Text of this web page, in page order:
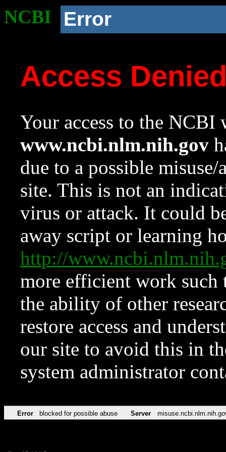
NCBI Error
Access
Your access to the NCBI
www.ncbi.nlm.nih.gov
due to a possible
site. This is not an
virus or attack. It could
away script or learning
http://
more efficient work such
the ability of other
restore access and
our site to avoid this in
system administrator
Error blocked for possible abuse Server